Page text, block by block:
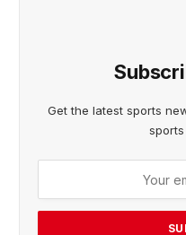
Get the latest sports